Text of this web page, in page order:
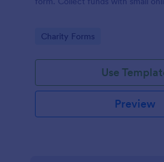
Go to Category:
Charity Forms
Use
Preview